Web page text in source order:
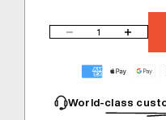
Decrease quantityIncrease
World-class